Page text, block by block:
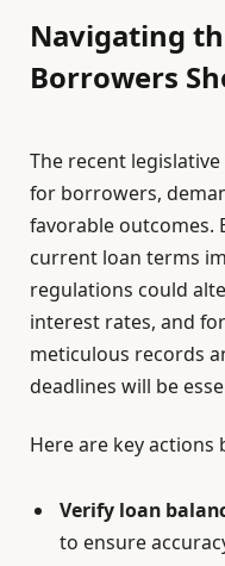
Navigating
Borrowers
The recent
for borrowers,
favorable outcomes.
current loan terms
regulations could
interest rates, and
meticulous records
deadlines will be
Here are key
Verify loan
to ensure